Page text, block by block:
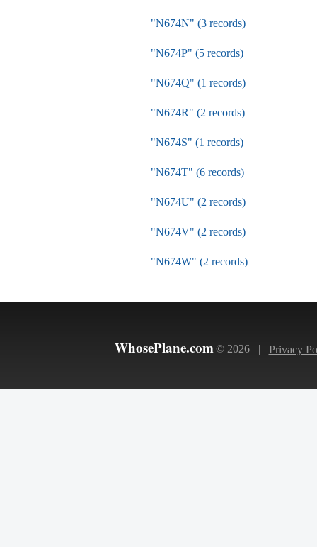
"N674N" (3 records)
"N674P" (5 records)
"N674Q" (1 records)
"N674R" (2 records)
"N674S" (1 records)
"N674T" (6 records)
"N674U" (2 records)
"N674V" (2 records)
"N674W" (2 records)
WhosePlane.com © 2026 | Privacy